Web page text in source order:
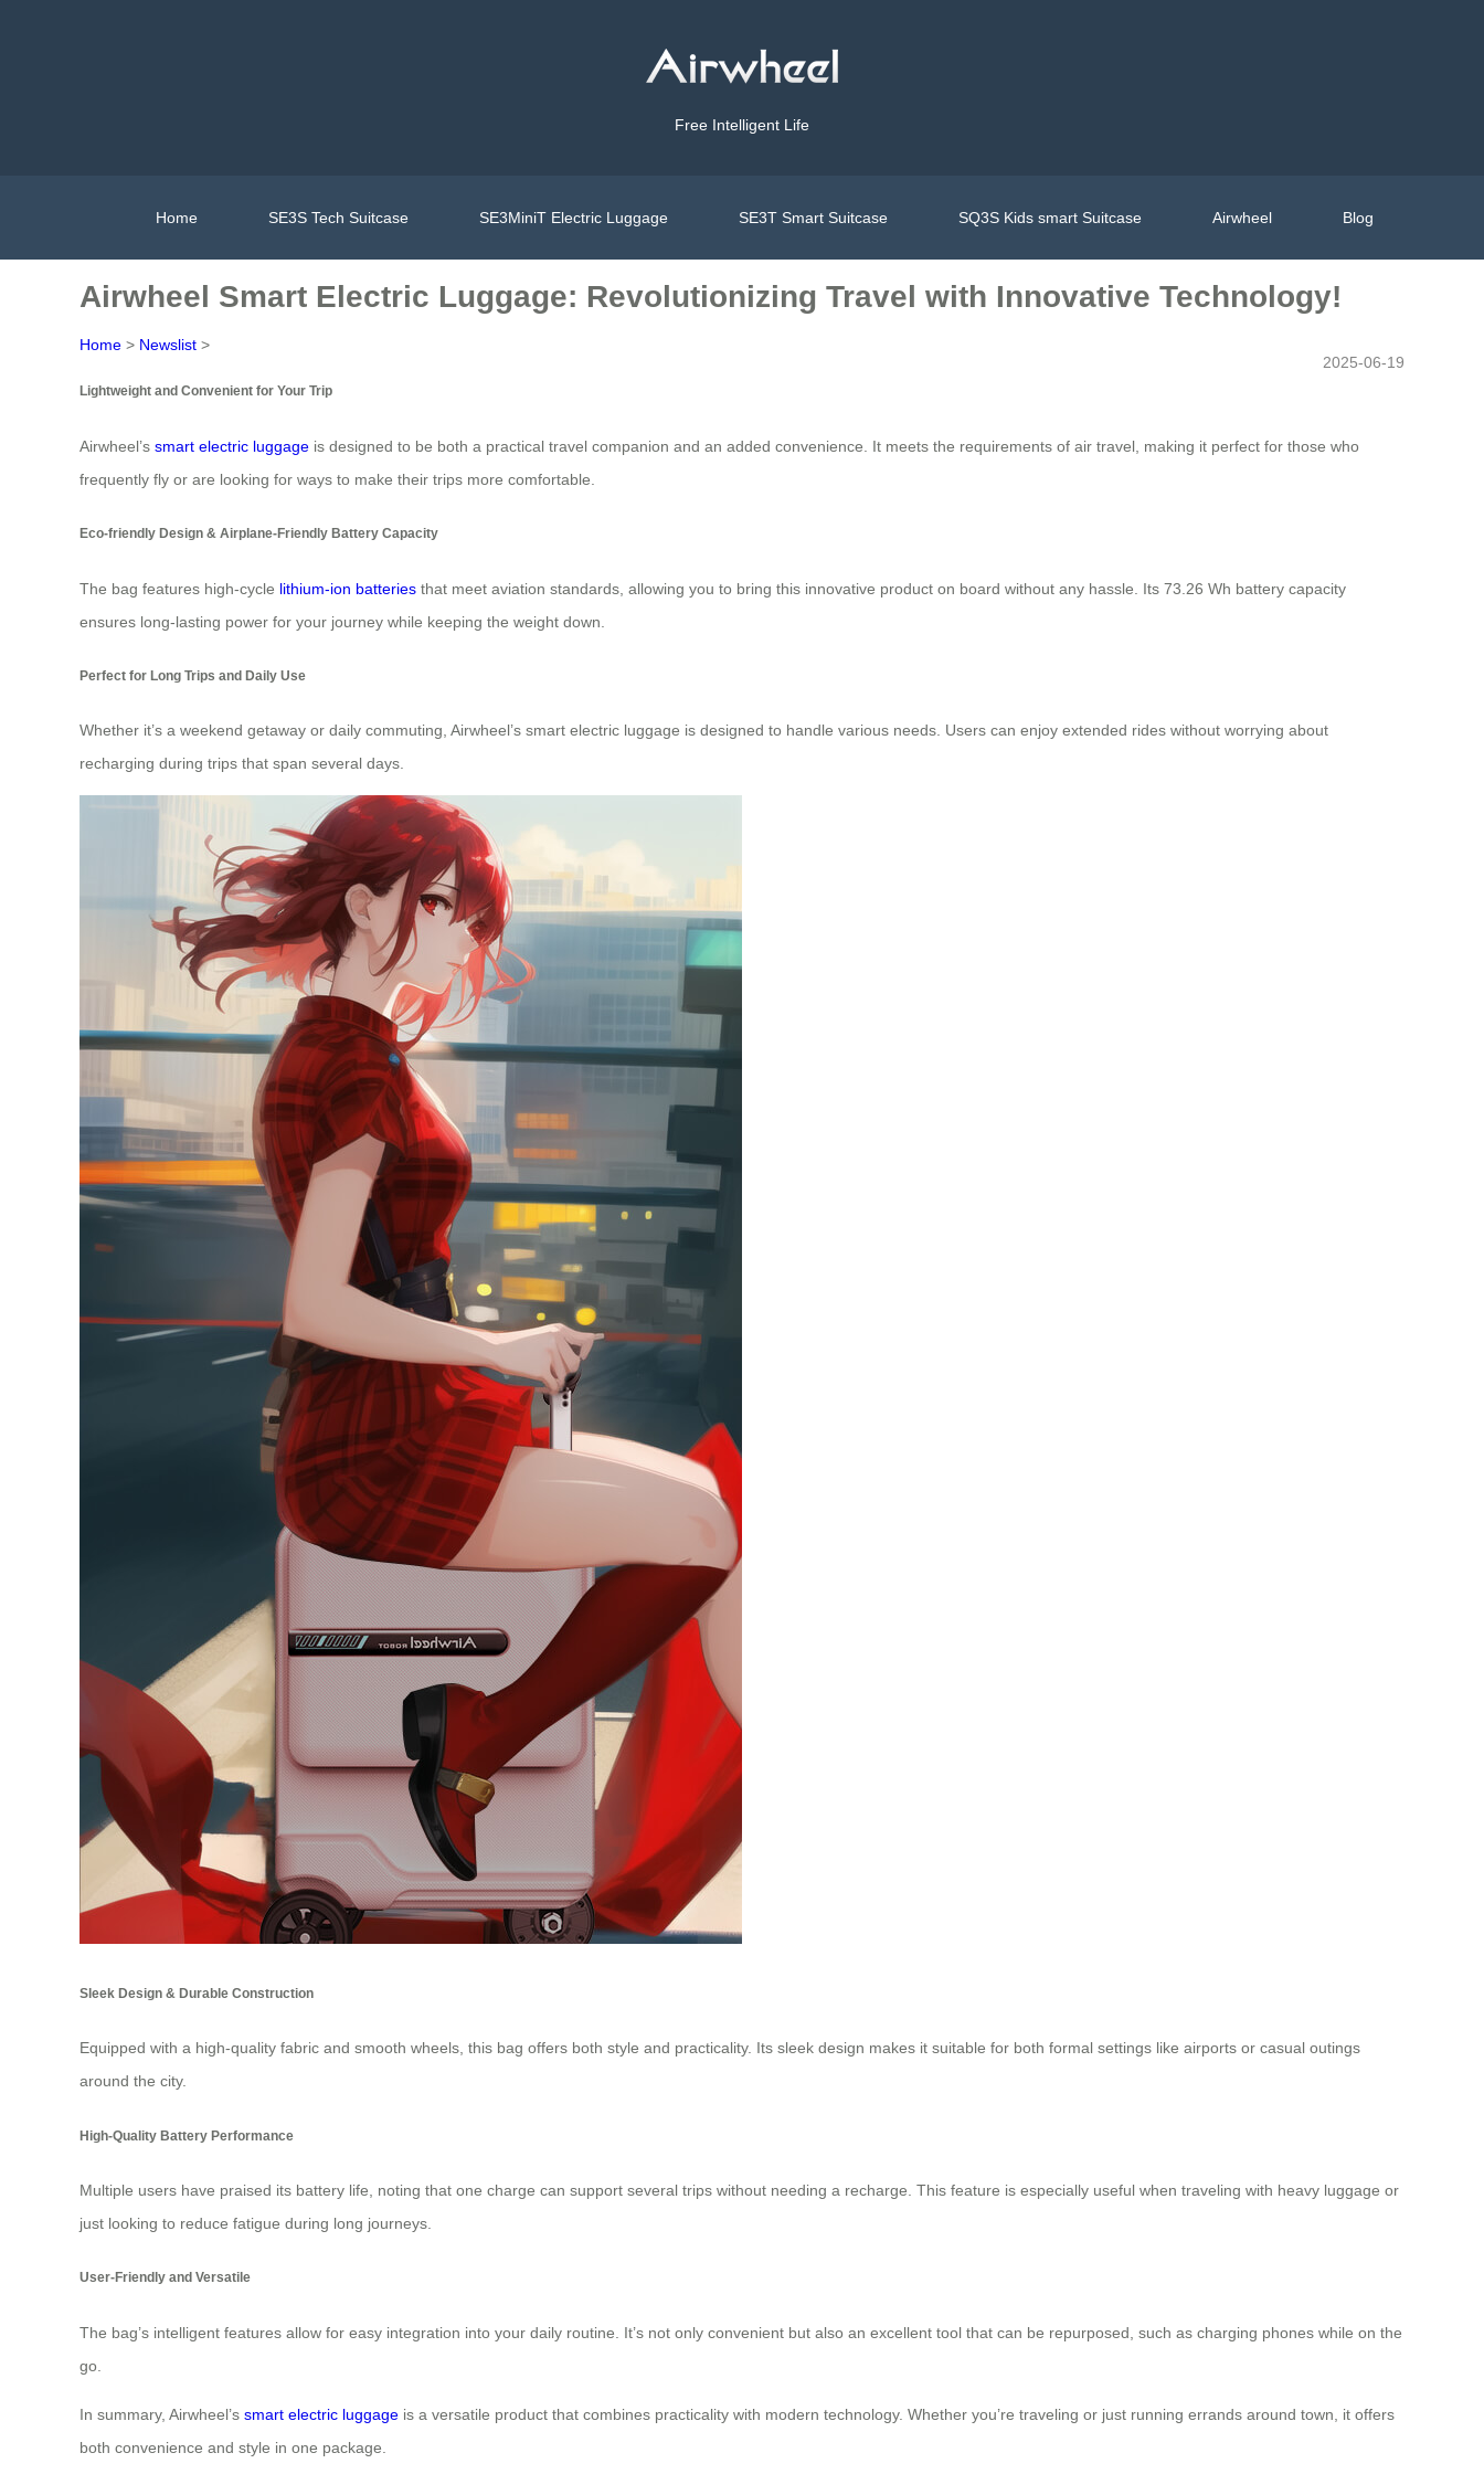
Free Intelligent Life
Home SE3S Tech Suitcase SE3MiniT Electric Luggage SE3T Smart Suitcase SQ3S Kids smart Suitcase Airwheel Blog
Airwheel Smart Electric Luggage: Revolutionizing Travel with Innovative Technology!
Home > Newslist >
2025-06-19
Lightweight and Convenient for Your Trip
Airwheel’s smart electric luggage is designed to be both a practical travel companion and an added convenience. It meets the requirements of air travel, making it perfect for those who
frequently fly or are looking for ways to make their trips more comfortable.
Eco-friendly Design & Airplane-Friendly Battery Capacity
The bag features high-cycle lithium-ion batteries that meet aviation standards, allowing you to bring this innovative product on board without any hassle. Its 73.26 Wh battery capacity
ensures long-lasting power for your journey while keeping the weight down.
Perfect for Long Trips and Daily Use
Whether it’s a weekend getaway or daily commuting, Airwheel’s smart electric luggage is designed to handle various needs. Users can enjoy extended rides without worrying about
recharging during trips that span several days.
Sleek Design & Durable Construction
Equipped with a high-quality fabric and smooth wheels, this bag offers both style and practicality. Its sleek design makes it suitable for both formal settings like airports or casual outings
around the city.
High-Quality Battery Performance
Multiple users have praised its battery life, noting that one charge can support several trips without needing a recharge. This feature is especially useful when traveling with heavy luggage or
just looking to reduce fatigue during long journeys.
User-Friendly and Versatile
The bag’s intelligent features allow for easy integration into your daily routine. It’s not only convenient but also an excellent tool that can be repurposed, such as charging phones while on the
go.
In summary, Airwheel’s smart electric luggage is a versatile product that combines practicality with modern technology. Whether you’re traveling or just running errands around town, it offers
both convenience and style in one package.